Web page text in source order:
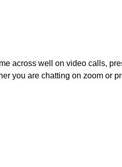
across well on video calls,
you are chatting on zoom or